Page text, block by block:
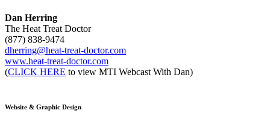
Dan Herring
The Heat Treat Doctor
(877) 838-9474
dherring@heat-treat-doctor.com
www.heat-treat-doctor.com
(CLICK HERE to view MTI Webcast With Dan)
Website & Graphic Design